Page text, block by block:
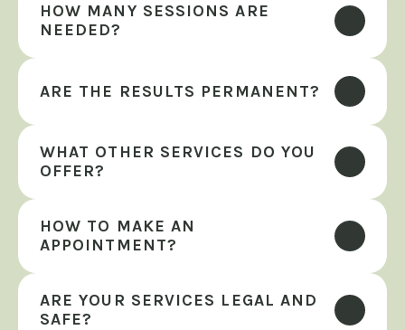
HOW MANY SESSIONS ARE
NEEDED?
ARE THE RESULTS PERMANENT?
WHAT OTHER SERVICES DO YOU
OFFER?
HOW TO MAKE AN
APPOINTMENT?
ARE YOUR SERVICES LEGAL AND
SAFE?